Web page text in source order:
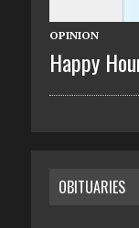
OPINION
Happy
OBITUARIES